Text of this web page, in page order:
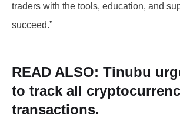
traders with the tools, education, and
succeed.”
READ ALSO: Tinubu
to track all
transactions.